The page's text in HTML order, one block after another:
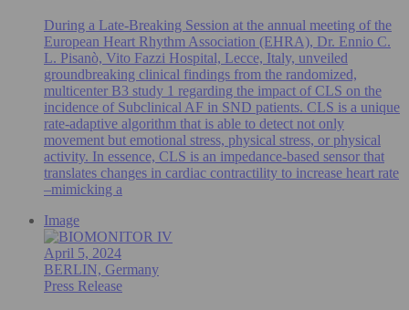
During a Late-Breaking Session at the annual meeting of the
European Heart Rhythm Association (EHRA), Dr. Ennio C.
L. Pisanò, Vito Fazzi Hospital, Lecce, Italy, unveiled
groundbreaking clinical findings from the randomized,
multicenter B3 study 1 regarding the impact of CLS on the
incidence of Subclinical AF in SND patients. CLS is a unique
rate-adaptive algorithm that is able to detect not only
movement but emotional stress, physical stress, or physical
activity. In essence, CLS is an impedance-based sensor that
translates changes in cardiac contractility to increase heart rate
–mimicking a
Image
April 5, 2024
BERLIN, Germany
Press Release